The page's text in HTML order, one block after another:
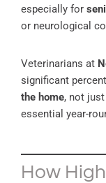
especially for
or neurological
Veterinarians at
significant
the home, not
essential year-
How